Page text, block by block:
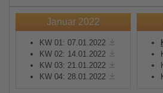
Januar 2022
KW 01: 07.01.2022
KW 02: 14.01.2022
KW 03: 21.01.2022
KW 04: 28.01.2022